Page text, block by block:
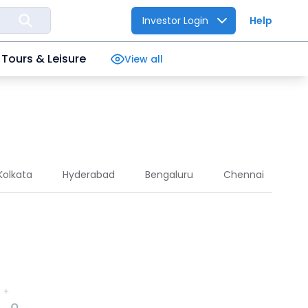
Investor Login Help
Tours & Leisure View all
Hyderabad Bengaluru Chennai